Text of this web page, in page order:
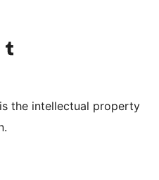
channel
Visit our Tumblr account
the intellectual property